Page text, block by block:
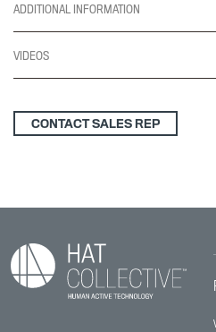
ADDITIONAL INFORMATION
VIDEOS
CONTACT SALES REP